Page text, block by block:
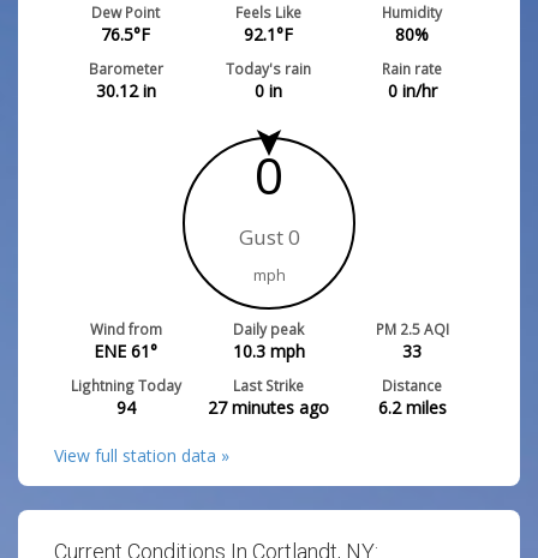
Dew Point
76.5°F
Feels Like
92.1°F
Humidity
80%
Barometer
30.12in
Today's rain
0 in
Rain rate
0in/hr
0
Gust 0
mph
Wind from
ENE 61°
Daily peak
10.3mph
PM 2.5 AQI
33
Lightning Today
94
Last Strike
27 minutes ago
Distance
6.2miles
View full station data »
Current Conditions In Cortlandt, NY: